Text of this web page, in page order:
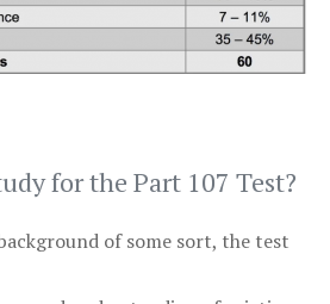
for the Part 107 Test?
of some sort, the test